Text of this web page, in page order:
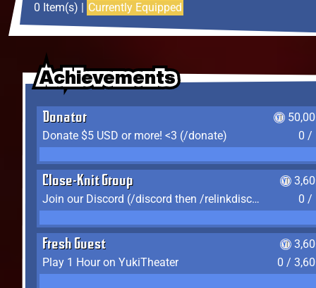
0 Item(s) | Currently Equipped
Achievements
Achievements
Achievements
Donator
Donate $5 USD or more! <3 (/donate)
0 /
Close-Knit Group
Join our Discord (/discord then /relinkdiscord)
0 /
Fresh Guest
Play 1 Hour on YukiTheater
0 /